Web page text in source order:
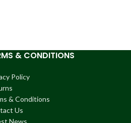
& CONDITIONS
Policy
& Conditions
Us
News